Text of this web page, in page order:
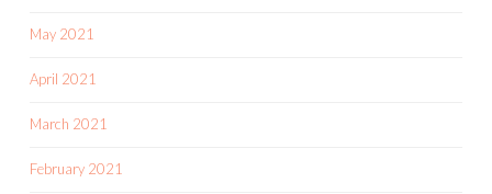
May 2021
April 2021
March 2021
February 2021